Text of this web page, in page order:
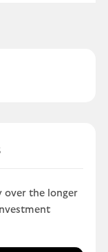
over the longer